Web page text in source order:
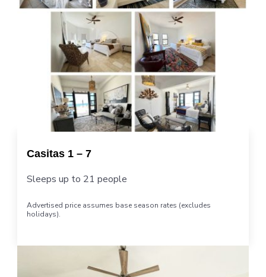
Casitas 1 – 7
Sleeps up to 21 people
Advertised price assumes base season rates (excludes
holidays).